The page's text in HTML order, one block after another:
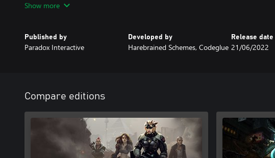
Now, a new threat is rising, one that could mean untold chaos and devastation.
moment to return…
development. Immerse yourself in a smart, 20+ hour campaign with a diverse
human characters.
A One-of-a-Kind Cyberpunk Setting: Experience the unique “Tech meets
Shadowrun, a fan-favorite game setting. Shadowrun: Dragonfall - Director’s
point to the setting for those with no prior Shadowrun experience, while
Shadowrun characters and tech for veteran players to sink their teeth into.
Show more
Published by
Paradox Interactive
Developed by
Harebrained Schemes, Codeglue
Release date
21/06/2022
Compare editions